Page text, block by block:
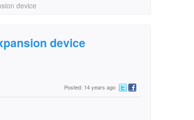
device
device
Posted: 14 years ago